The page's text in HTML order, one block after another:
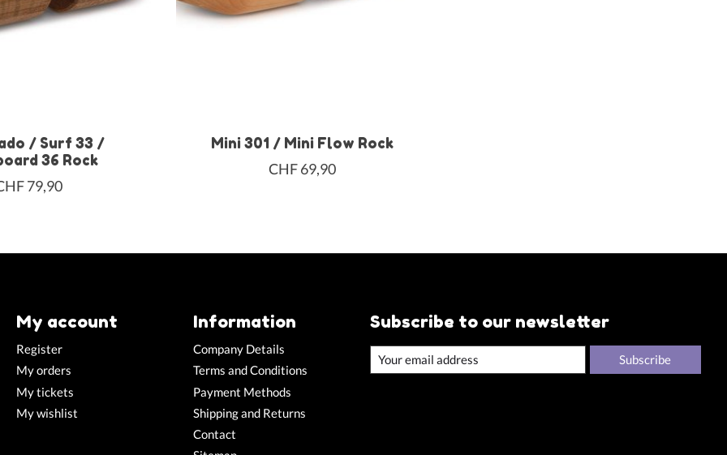
/ Surf 33 /
36 Rock
79,90
Mini 301 / Mini Flow Rock
CHF 69,90
My account
Register
My orders
My tickets
My wishlist
Information
Company Details
Terms and Conditions
Payment Methods
Shipping and Returns
Contact
Subscribe to our newsletter
Subscribe